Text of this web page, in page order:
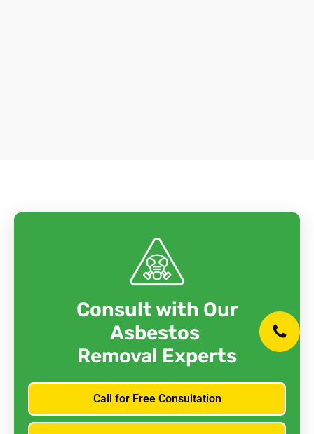
Consult with Our
Asbestos
Removal Experts
Call for Free Consultation